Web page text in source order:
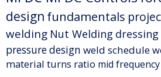
design fundamentals
welding Nut Welding dressing
pressuredesign weld schedule
material turns ratio mid